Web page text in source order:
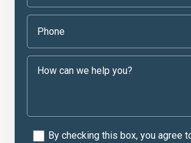
By checking this box, you agree